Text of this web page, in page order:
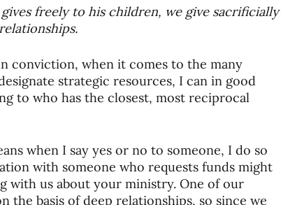
freely to his children, we give sacrificially
conviction, when it comes to the many
strategic resources, I can in good
to who has the closest, most reciprocal
when I say yes or no to someone, I do so
with someone who requests funds might
with us about your ministry. One of our
basis of deep relationships, so since we